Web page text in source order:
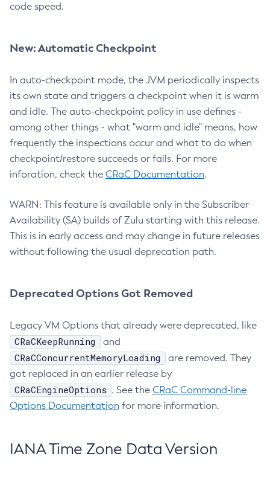
code speed.
New: Automatic Checkpoint
In auto-checkpoint mode, the JVM periodically inspects
its own state and triggers a checkpoint when it is warm
and idle. The auto-checkpoint policy in use defines -
among other things - what "warm and idle" means, how
frequently the inspections occur and what to do when
checkpoint/restore succeeds or fails. For more
inforation, check the CRaC Documentation.
WARN: This feature is available only in the Subscriber
Availability (SA) builds of Zulu starting with this release.
This is in early access and may change in future releases
without following the usual deprecation path.
Deprecated Options Got Removed
Legacy VM Options that already were deprecated, like
CRaCKeepRunning and
CRaCConcurrentMemoryLoading
are removed. They
got replaced in an earlier release by
CRaCEngineOptions . See the CRaC Command-line
Options Documentation for more information.
IANA Time Zone Data Version